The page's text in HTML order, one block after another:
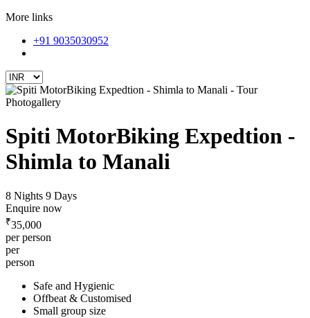
More links
+91 9035030952
Photogallery
Spiti MotorBiking Expedtion -
Shimla to Manali
8 Nights 9 Days
Enquire now
₹35,000
per person
per
person
Safe and Hygienic
Offbeat & Customised
Small group size